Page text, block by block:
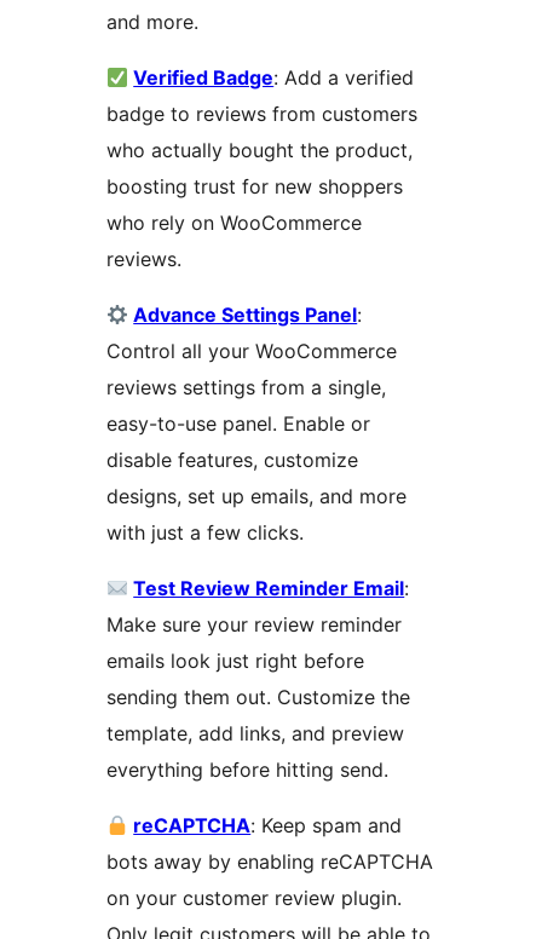
and more.
Verified Badge: Add a verified
badge to reviews from customers
who actually bought the product,
boosting trust for new shoppers
who rely on WooCommerce
reviews.
Advance Settings Panel:
Control all your WooCommerce
reviews settings from a single,
easy-to-use panel. Enable or
disable features, customize
designs, set up emails, and more
with just a few clicks.
Test Review Reminder Email:
Make sure your review reminder
emails look just right before
sending them out. Customize the
template, add links, and preview
everything before hitting send.
reCAPTCHA: Keep spam and
bots away by enabling reCAPTCHA
on your customer review plugin.